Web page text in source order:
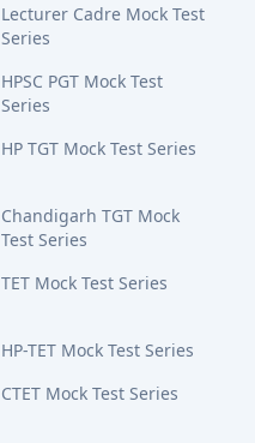
Lecturer Cadre Mock Test
Series
HPSC PGT Mock Test
Series
HP TGT Mock Test Series
Chandigarh TGT Mock
Test Series
TET Mock Test Series
HP-TET Mock Test Series
CTET Mock Test Series